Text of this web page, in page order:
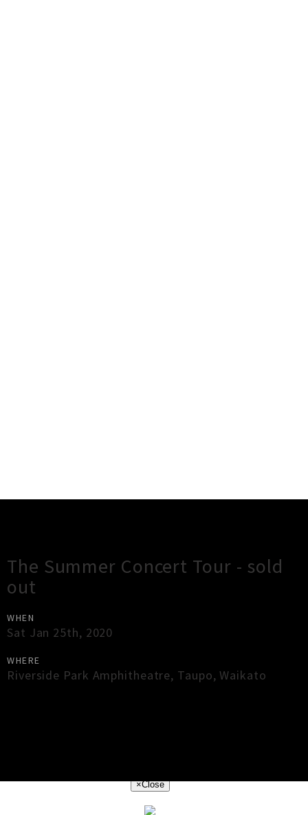
The Summer Concert Tour - sold
out
WHEN
Sat Jan 25th, 2020
WHERE
Riverside Park Amphitheatre, Taupo,Waikato
×Close